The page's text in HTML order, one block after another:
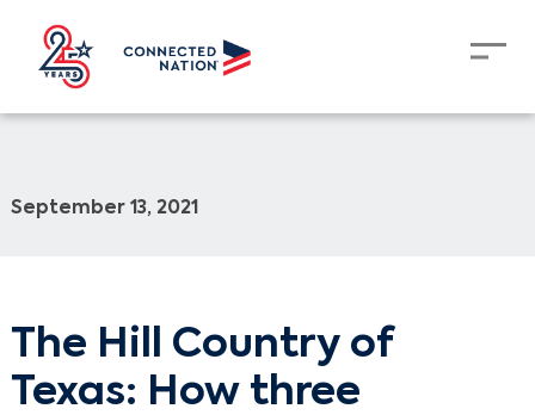
September 13, 2021
The Hill Country of
Texas: How three